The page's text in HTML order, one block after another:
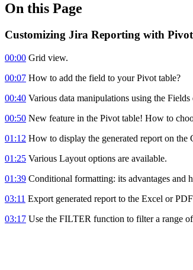
On this Page
Customizing Jira Reporting with
00:00 Grid view.
00:07 How to add the field to your Pivot table?
00:40 Various data manipulations using the Fields
00:50 New feature in the Pivot table! How to
01:12 How to display the generated report on the
01:25 Various Layout options are available.
01:39 Conditional formatting: its advantages and
03:11 Export generated report to the Excel or
03:17 Use the FILTER function to filter a range